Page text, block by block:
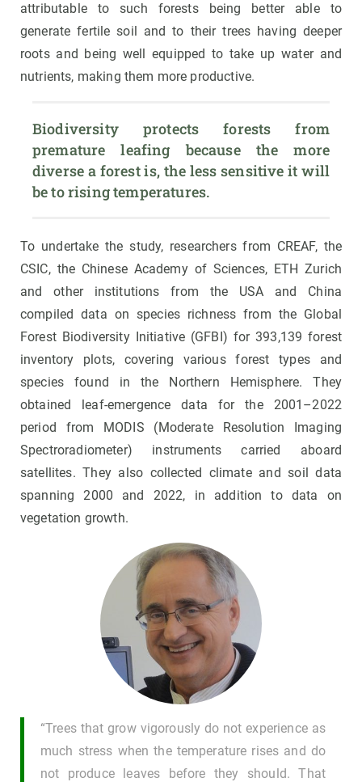
attributable to such forests being better able to
generate fertile soil and to their trees having deeper
roots and being well equipped to take up water and
nutrients, making them more productive.
Biodiversity protects forests from
premature leafing because the more
diverse a forest is, the less sensitive it will
be to rising temperatures.
To undertake the study, researchers from CREAF, the
CSIC, the Chinese Academy of Sciences, ETH Zurich
and other institutions from the USA and China
compiled data on species richness from the Global
Forest Biodiversity Initiative (GFBI) for 393,139 forest
inventory plots, covering various forest types and
species found in the Northern Hemisphere. They
obtained leaf-emergence data for the 2001–2022
period from MODIS (Moderate Resolution Imaging
Spectroradiometer) instruments carried aboard
satellites. They also collected climate and soil data
spanning 2000 and 2022, in addition to data on
vegetation growth.
“Trees that grow vigorously do not experience as
much stress when the temperature rises and do
not produce leaves before they should. That